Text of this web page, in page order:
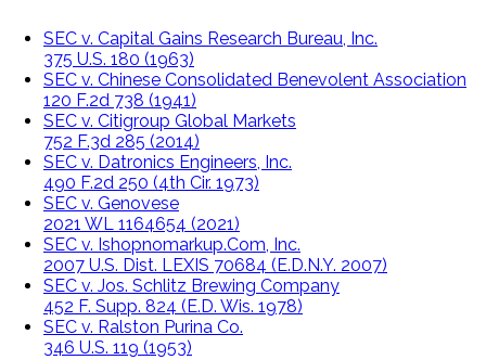
SEC v. Capital Gains Research Bureau, Inc.
375 U.S. 180 (1963)
SEC v. Chinese Consolidated Benevolent Association
120 F.2d 738 (1941)
SEC v. Citigroup Global Markets
752 F.3d 285 (2014)
SEC v. Datronics Engineers, Inc.
490 F.2d 250 (4th Cir. 1973)
SEC v. Genovese
2021 WL 1164654 (2021)
SEC v. Ishopnomarkup.Com, Inc.
2007 U.S. Dist. LEXIS 70684 (E.D.N.Y. 2007)
SEC v. Jos. Schlitz Brewing Company
452 F. Supp. 824 (E.D. Wis. 1978)
SEC v. Ralston Purina Co.
346 U.S. 119 (1953)